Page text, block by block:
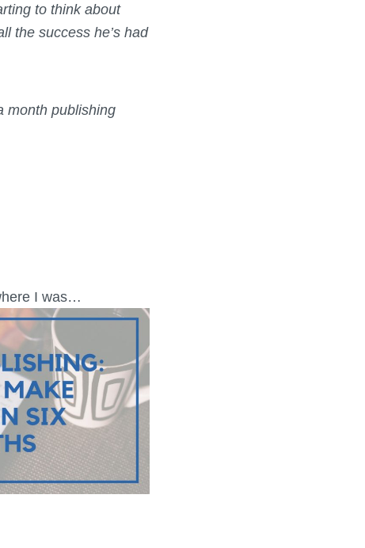
to think about
the success he’s had
month publishing
I was…